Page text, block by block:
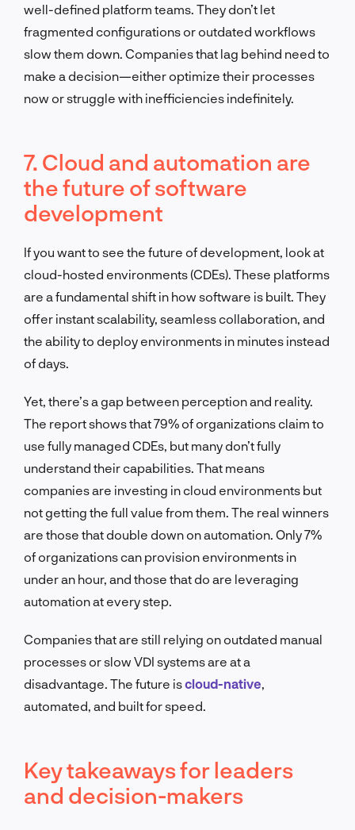
well-defined platform teams. They don’t let
fragmented configurations or outdated workflows
slow them down. Companies that lag behind need to
make a decision—either optimize their processes
now or struggle with inefficiencies indefinitely.
7. Cloud and automation are
the future of software
development
If you want to see the future of development, look at
cloud-hosted environments (CDEs). These platforms
are a fundamental shift in how software is built. They
offer instant scalability, seamless collaboration, and
the ability to deploy environments in minutes instead
of days.
Yet, there’s a gap between perception and reality.
The report shows that 79% of organizations claim to
use fully managed CDEs, but many don’t fully
understand their capabilities. That means
companies are investing in cloud environments but
not getting the full value from them. The real winners
are those that double down on automation. Only 7%
of organizations can provision environments in
under an hour, and those that do are leveraging
automation at every step.
Companies that are still relying on outdated manual
processes or slow VDI systems are at a
disadvantage. The future iscloud-native
automated, and built for speed.
Key takeaways for leaders
and decision-makers